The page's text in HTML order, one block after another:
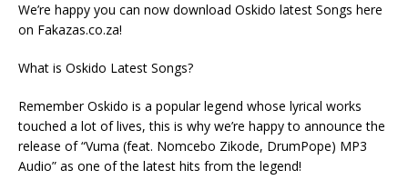
We’re happy you can now download Oskido latest Songs here
on Fakazas.co.za!
What is Oskido Latest Songs?
Remember Oskido is a popular legend whose lyrical works
touched a lot of lives, this is why we’re happy to announce the
release of “Vuma (feat. Nomcebo Zikode, DrumPope) MP3
Audio” as one of the latest hits from the legend!